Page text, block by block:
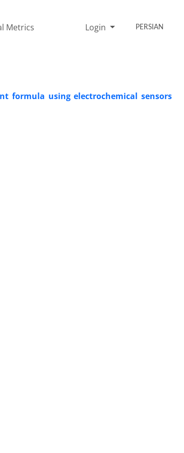
Metrics Login PERSIAN
formula using electrochemical sensors